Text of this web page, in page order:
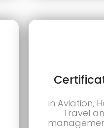
in Aviation,
Travel